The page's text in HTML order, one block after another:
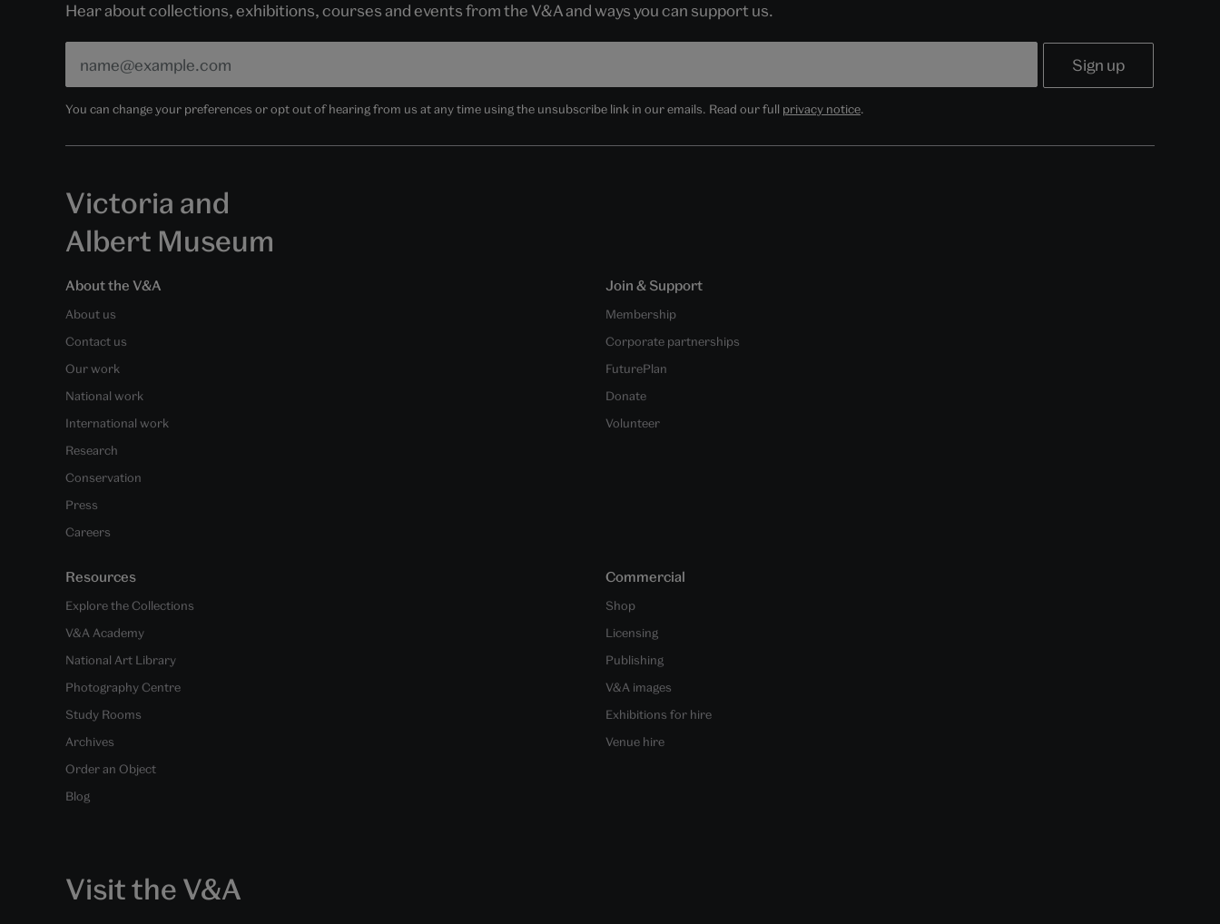
Hear about collections, exhibitions, courses and events from the V&A and ways you can support us.
You can change your preferences or opt out of hearing from us at any time using the unsubscribe link in our emails. Read our full privacy notice.
Victoria and
Albert Museum
About the V&A
About us
Contact us
Our work
National work
International work
Research
Conservation
Press
Careers
Join & Support
Membership
Corporate partnerships
FuturePlan
Donate
Volunteer
Resources
Explore the Collections
V&A Academy
National Art Library
Photography Centre
Study Rooms
Archives
Order an Object
Blog
Commercial
Shop
Licensing
Publishing
V&A images
Exhibitions for hire
Venue hire
Visit the V&A